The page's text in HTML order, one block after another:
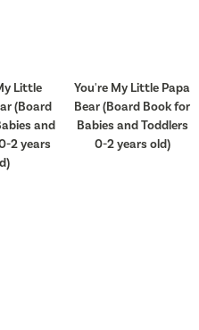
Little
(Board
and
2 years
You're My Little Papa
Bear (Board Book for
Babies and Toddlers
0-2 years old)